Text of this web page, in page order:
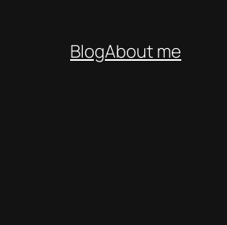
BlogAbout me